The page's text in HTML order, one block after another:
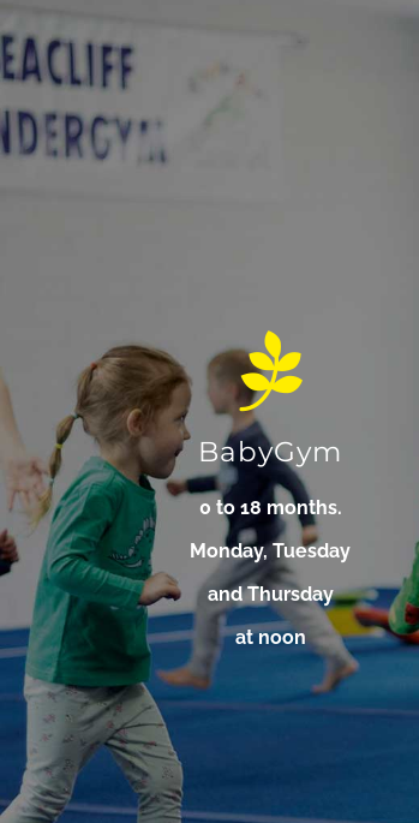
BabyGym
0 to 18 months.
Monday, Tuesday
and Thursday
at noon